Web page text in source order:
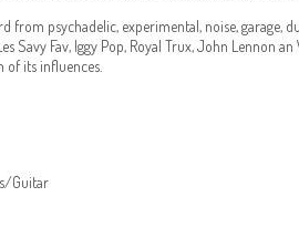
from psychadelic, experimental, noise, garage,
Savy Fav, Iggy Pop, Royal Trux, John Lennon
its influences.
Guitar